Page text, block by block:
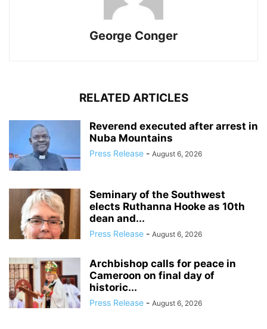
George Conger
RELATED ARTICLES
Reverend executed after arrest in
Nuba Mountains
Press Release - August 6, 2026
Seminary of the Southwest
elects Ruthanna Hooke as 10th
dean and...
Press Release - August 6, 2026
Archbishop calls for peace in
Cameroon on final day of
historic...
Press Release - August 6, 2026